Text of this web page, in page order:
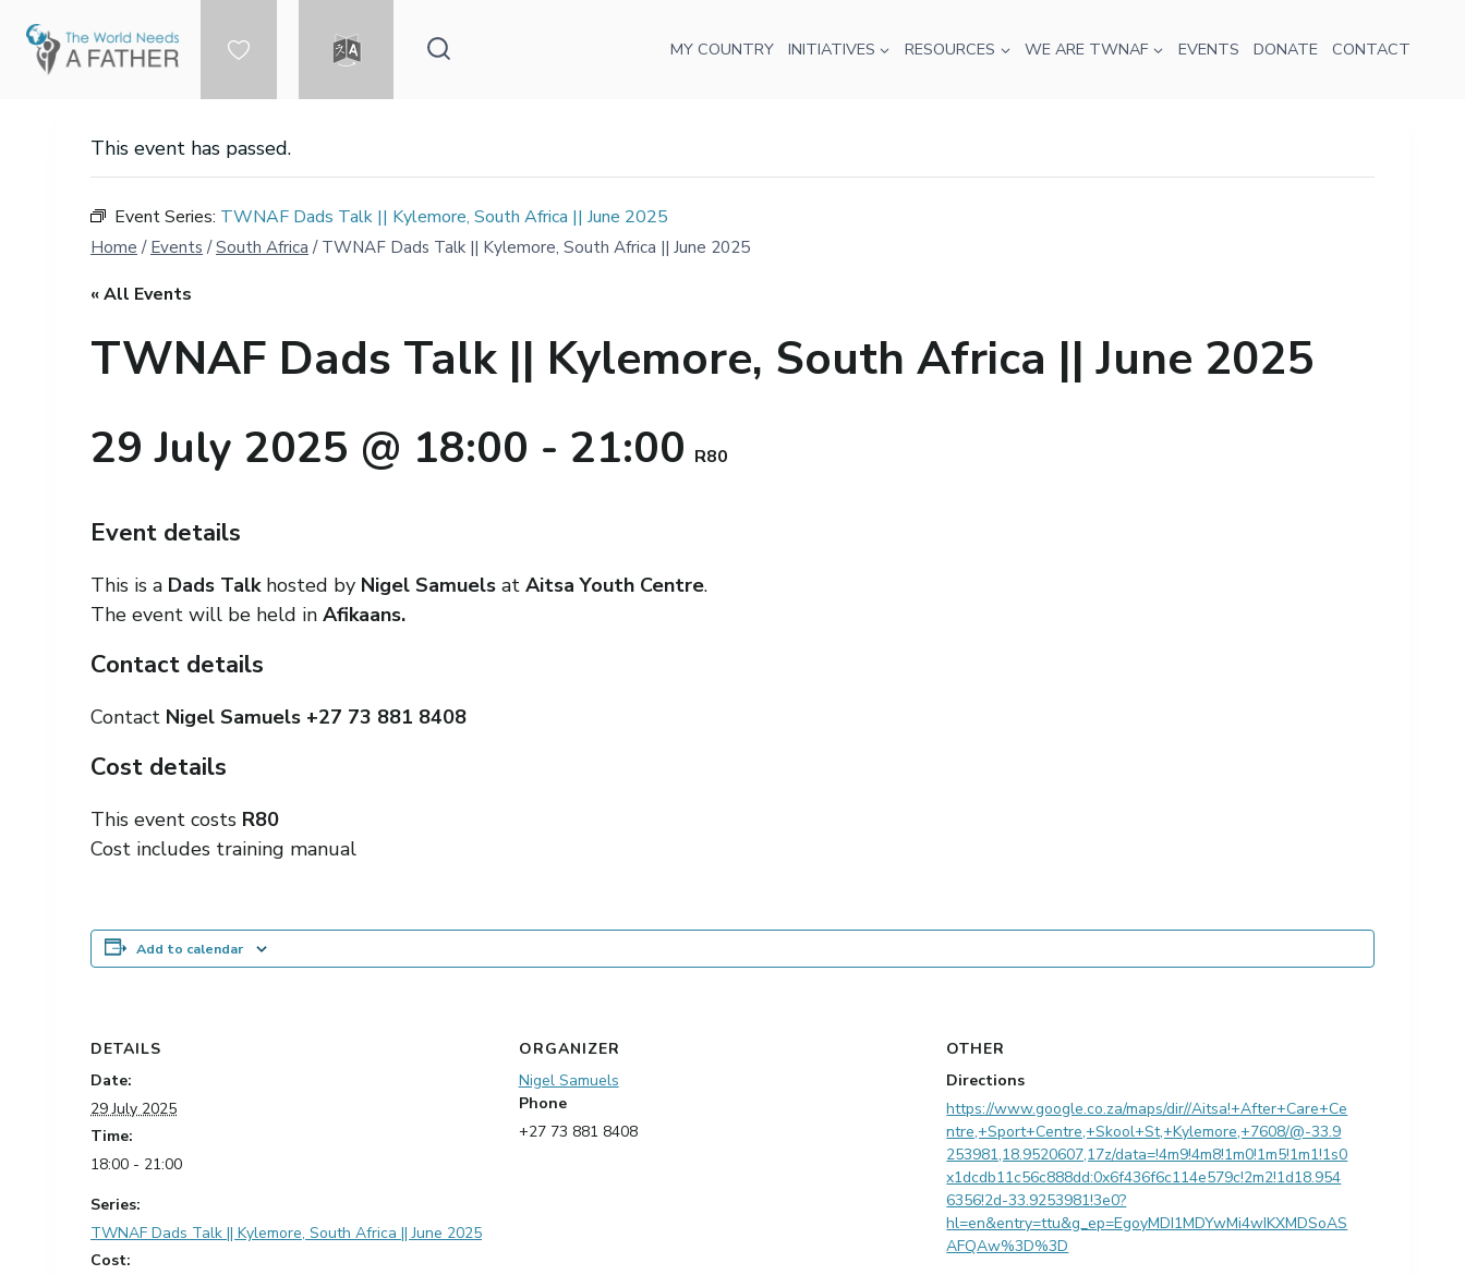
content
MY COUNTRY INITIATIVES RESOURCES WE ARE TWNAF EVENTS DONATE CONTACT
This event has passed.
Event Series: TWNAF Dads Talk || Kylemore, South Africa || June 2025
Home / Events / South Africa / TWNAF Dads Talk || Kylemore, South Africa || June 2025
« All Events
TWNAF Dads Talk || Kylemore, South Africa || June 2025
29 July 2025 @ 18:00 - 21:00 R80
Event details
This is a Dads Talkhosted by Nigel Samuels at Aitsa Youth Centre.
The event will be held in Afikaans.
Contact details
Contact Nigel Samuels +27 73 881 8408
Cost details
This event costs R80
Cost includes training manual
Add to calendar
DETAILS
Date:
29 July 2025
Time:
18:00 - 21:00
Series:
TWNAF Dads Talk || Kylemore, South Africa || June 2025
Cost:
ORGANIZER
Nigel Samuels
Phone
+27 73 881 8408
OTHER
Directions
https://www.google.co.za/maps/dir//Aitsa!+After+Care+Ce
ntre,+Sport+Centre,+Skool+St,+Kylemore,+7608/@-33.9
253981,18.9520607,17z/data=!4m9!4m8!1m0!1m5!1m1!1s0
x1dcdb11c56c888dd:0x6f436f6c114e579c!2m2!1d18.954
6356!2d-33.9253981!3e0?
hl=en&entry=ttu&g_ep=EgoyMDI1MDYwMi4wIKXMDSoAS
AFQAw%3D%3D